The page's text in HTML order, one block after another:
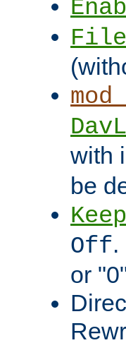
with
be
Off
or